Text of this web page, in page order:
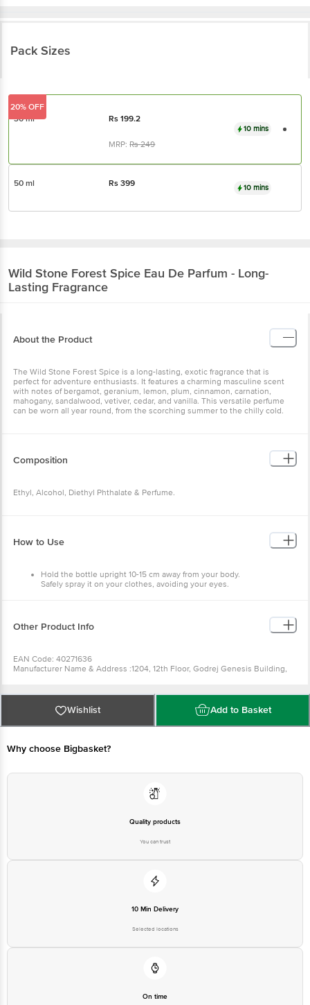
Pack Sizes
30 ml Rs199.2
MRP:Rs249
10 mins
20% OFF
50 ml Rs399 10 mins
Wild Stone Forest Spice Eau De Parfum - Long-
Lasting Fragrance
About the Product
The Wild Stone Forest Spice is a long-lasting, exotic fragrance that is
perfect for adventure enthusiasts. It features a charming masculine scent
with notes of bergamot, geranium, lemon, plum, cinnamon, carnation,
mahogany, sandalwood, vetiver, cedar, and vanilla. This versatile perfume
can be worn all year round, from the scorching summer to the chilly cold.
Composition
Ethyl, Alcohol, Diethyl Phthalate & Perfume.
How to Use
Hold the bottle upright 10-15 cm away from your body.
Safely spray it on your clothes, avoiding your eyes.
Other Product Info
EAN Code: 40271636
Manufacturer Name & Address :1204, 12th Floor, Godrej Genesis Building,
Best before 10-02-2028
For Queries/Feedback/Complaints, Contact our Customer Care Executive
at: Phone: 1860 123 1000 | Address: Innovative Retail Concepts Private
Limited, Ranka Junction 4th Floor, Tin Factory bus stop. KR Puram,
Wishlist Add to Basket
Why choose Bigbasket?
Quality products
You can trust
10 Min Delivery
Selected locations
On time